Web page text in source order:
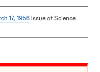
17, 1956 issue of Science